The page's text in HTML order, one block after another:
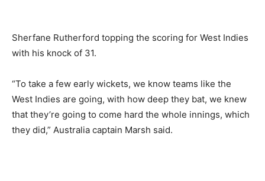
Sherfane Rutherford topping the scoring for West Indies
with his knock of 31.
“To take a few early wickets, we know teams like the
West Indies are going, with how deep they bat, we knew
that they’re going to come hard the whole innings, which
they did,” Australia captain Marsh said.